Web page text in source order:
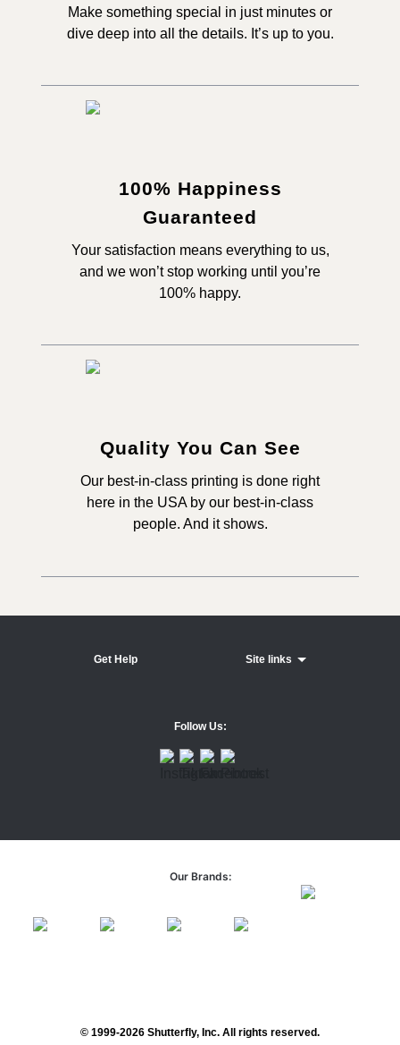
Make something special in just minutes or
dive deep into all the details. It’s up to you.
100% Happiness
Guaranteed
Your satisfaction means everything to us,
and we won’t stop working until you’re
100% happy.
Quality You Can See
Our best-in-class printing is done right
here in the USA by our best-in-class
people. And it shows.
Get Help Site links
Follow Us:
Our Brands:
© 1999-2026 Shutterfly, Inc. All rights reserved.